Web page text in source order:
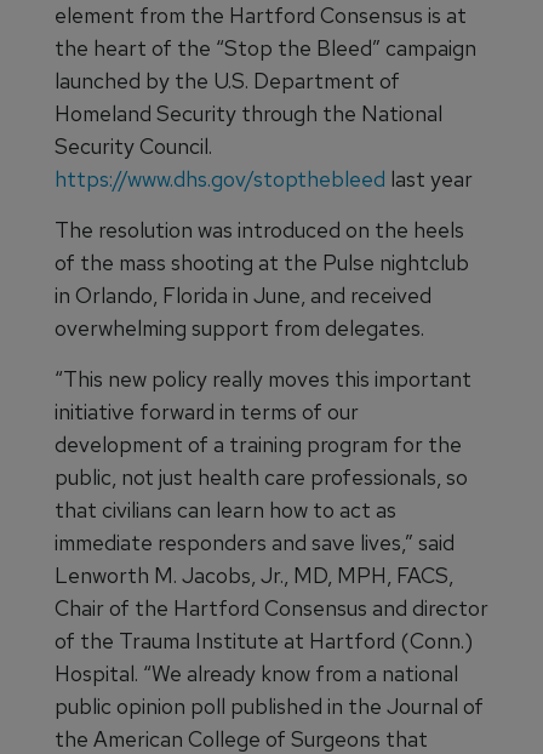
element from the Hartford Consensus is at
the heart of the “Stop the Bleed” campaign
launched by the U.S. Department of
Homeland Security through the National
Security Council.
https://www.dhs.gov/stopthebleed last year
The resolution was introduced on the heels
of the mass shooting at the Pulse nightclub
in Orlando, Florida in June, and received
overwhelming support from delegates.
“This new policy really moves this important
initiative forward in terms of our
development of a training program for the
public, not just health care professionals, so
that civilians can learn how to act as
immediate responders and save lives,” said
Lenworth M. Jacobs, Jr., MD, MPH, FACS,
Chair of the Hartford Consensus and director
of the Trauma Institute at Hartford (Conn.)
Hospital. “We already know from a national
public opinion poll published in the Journal of
the American College of Surgeons that